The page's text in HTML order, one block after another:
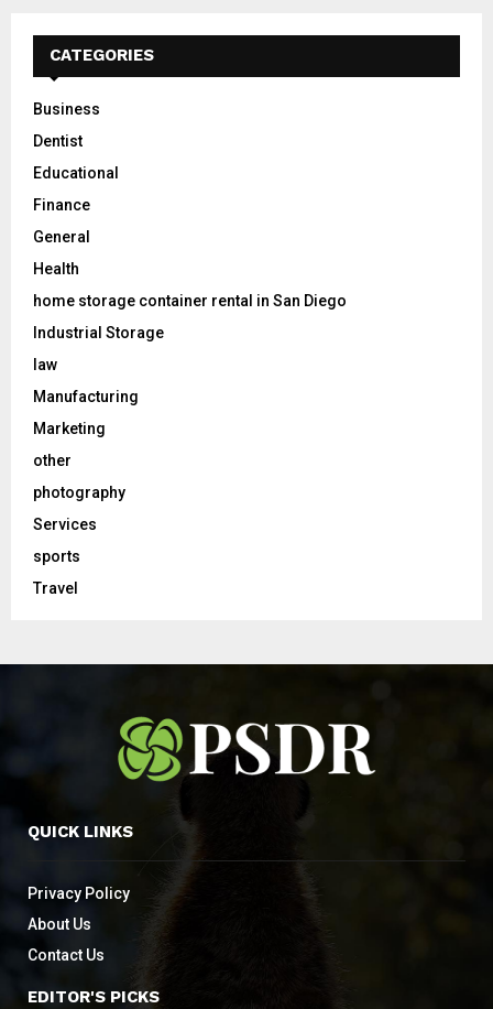
CATEGORIES
Business
Dentist
Educational
Finance
General
Health
home storage container rental in San Diego
Industrial Storage
law
Manufacturing
Marketing
other
photography
Services
sports
Travel
QUICK LINKS
Privacy Policy
About Us
Contact Us
EDITOR'S PICKS